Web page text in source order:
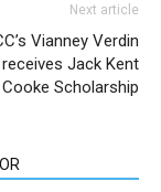
Next article
Vianney Verdin
Jack Kent
Cooke Scholarship